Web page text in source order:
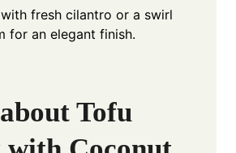
with fresh cilantro or a swirl
for an elegant finish.
Tofu